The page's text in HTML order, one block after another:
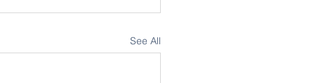
See All